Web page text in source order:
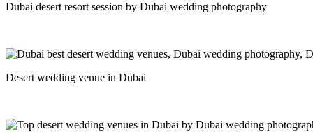
Dubai desert resort session by Dubai wedding photography
Desert wedding venue in Dubai